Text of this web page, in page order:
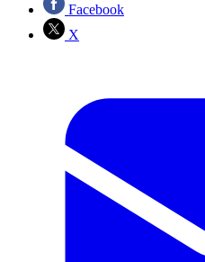
Facebook
X